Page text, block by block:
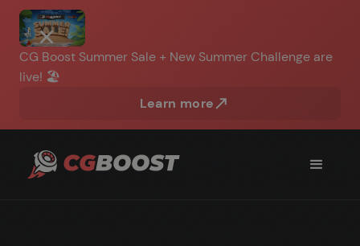
CG Boost Summer Sale + New Summer Challenge are
live! 🏖️
Learn more